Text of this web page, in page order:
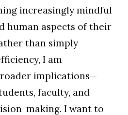
increasingly mindful
human aspects of their
than simply
I am
implications—
faculty, and
making. I want to